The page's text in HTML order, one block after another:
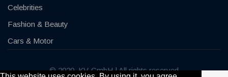
Celebrities
Fashion & Beauty
Cars & Motor
© 2020, KV-GmbH | All rights reserved